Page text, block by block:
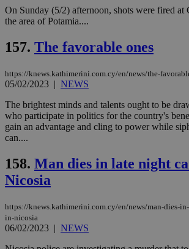
On Sunday (5/2) afternoon, shots were fired at
the area of Potamia....
157. The favorable ones
https://knews.kathimerini.com.cy/en/news/the-
05/02/2023 | NEWS
The brightest minds and talents ought to be
who participate in politics for the country's
gain an advantage and cling to power while
can....
158. Man dies in late night
Nicosia
https://knews.kathimerini.com.cy/en/news/man-dies-
in-nicosia
06/02/2023 | NEWS